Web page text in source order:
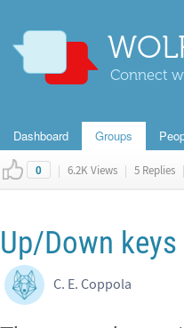
Connect
Dashboard Groups
0 | 6.2K Views | 5 Replies |
Up/Down
C. E. Coppola